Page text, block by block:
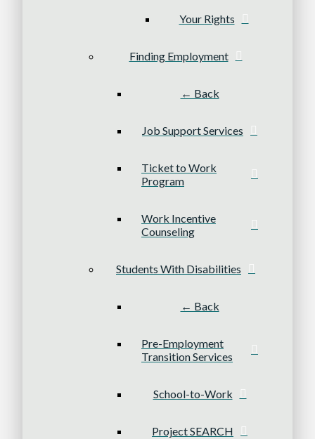
Your Rights
Finding Employment
← Back
Job Support Services
Ticket to Work
Program
Work Incentive
Counseling
Students With Disabilities
← Back
Pre-Employment
Transition Services
School-to-Work
Project SEARCH